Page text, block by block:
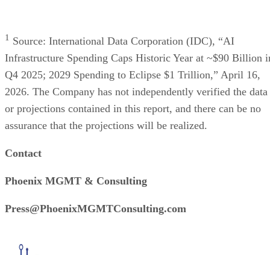
This article was provided by TechnologyWire and does not represent
the editorial content of Datamation. San Francisco, California, USA,
June 24th, 2026, TechnologyWire HoneyBook, the leading client
management platform for photographers, today released the results of
than a third of professional photographers, 36%, […]
TechnologyWire
Jun 24, 2026